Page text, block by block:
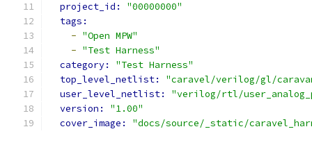
project_id: "00000000"
tags:
- "Open MPW"
- "Test Harness"
category: "Test Harness"
top_level_netlist: "caravel/verilog/gl/
user_level_netlist: "verilog/rtl/
version: "1.00"
cover_image: "docs/source/_static/